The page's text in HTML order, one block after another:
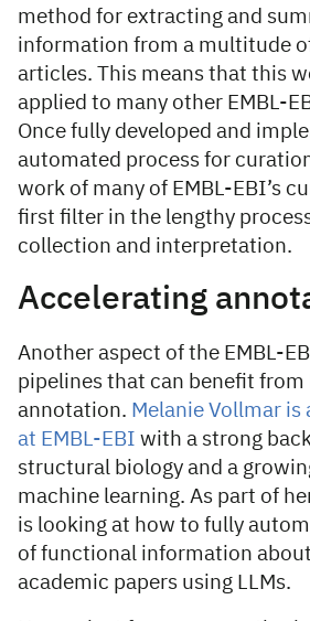
method for extracting and
information from a multitude
articles. This means that this
applied to many other EMBL-
Once fully developed and
automated process for
work of many of EMBL-EBI’s
first filter in the lengthy
collection and interpretation.
Accelerating
Another aspect of the EMBL-
pipelines that can benefit from
annotation. Melanie Vollmar is
at EMBL-EBI with a strong
structural biology and a
machine learning. As part of
is looking at how to fully
of functional information
academic papers using LLMs.